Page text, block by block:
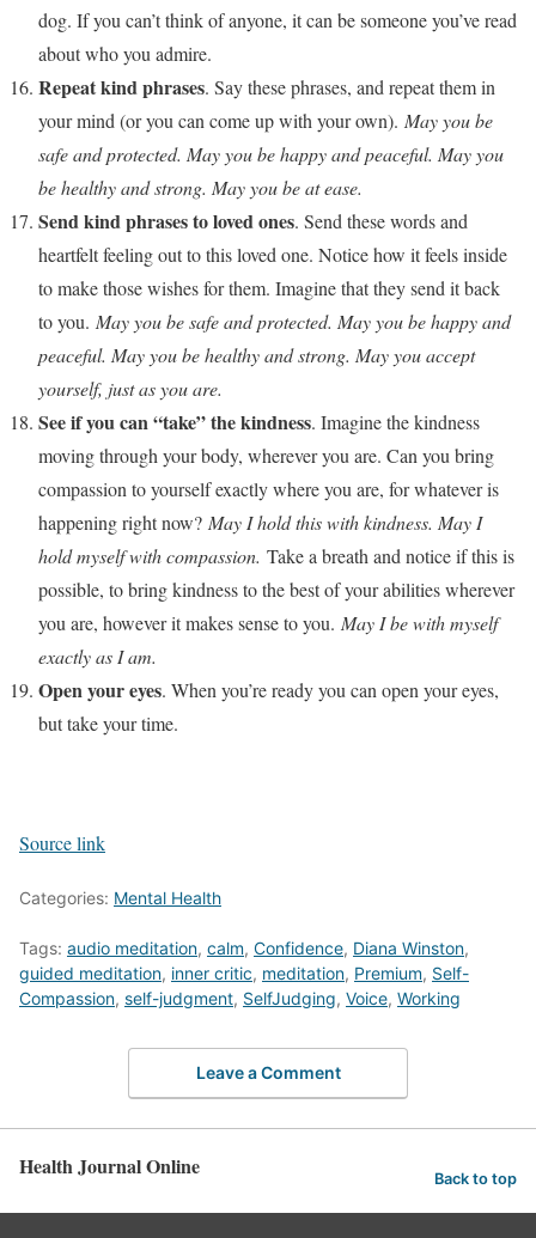
dog. If you can’t think of anyone, it can be someone you’ve read
about who you admire.
Repeat kind phrases. Say these phrases, and repeat them in
your mind (or you can come up with your own). May you be
safe and protected. May you be happy and peaceful. May you
be healthy and strong. May you be at ease.
Send kind phrases to loved ones. Send these words and
heartfelt feeling out to this loved one. Notice how it feels inside
to make those wishes for them. Imagine that they send it back
to you. May you be safe and protected. May you be happy and
peaceful. May you be healthy and strong. May you accept
yourself, just as you are.
See if you can “take” the kindness. Imagine the kindness
moving through your body, wherever you are. Can you bring
compassion to yourself exactly where you are, for whatever is
happening right now? May I hold this with kindness. May I
hold myself with compassion. Take a breath and notice if this is
possible, to bring kindness to the best of your abilities wherever
you are, however it makes sense to you. May I be with myself
exactly as I am.
Open your eyes. When you’re ready you can open your eyes,
but take your time.
Source link
Categories: Mental Health
Tags: audio meditation, calm, Confidence, Diana Winston,
guided meditation, inner critic, meditation, Premium, Self-
Compassion, self-judgment, SelfJudging, Voice, Working
Leave a Comment
Health Journal Online Back to top